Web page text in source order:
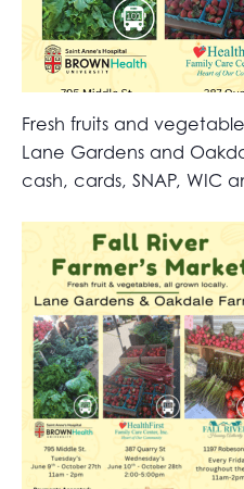
Fresh fruits and
Lane Gardens and
cash, cards, SNAP, WIC